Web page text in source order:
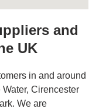
and
UK
in and around
Cirencester
We are